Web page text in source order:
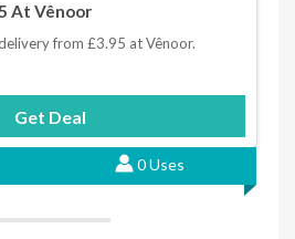
At Vênoor
from £3.95 at Vênoor.
Get Deal
0 Uses